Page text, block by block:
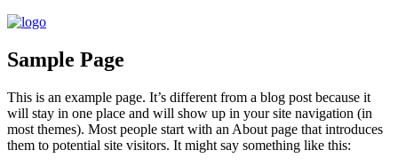
Sample Page
This is an example page. It’s different from a blog post because it
will stay in one place and will show up in your site navigation (in
most themes). Most people start with an About page that introduces
them to potential site visitors. It might say something like this: